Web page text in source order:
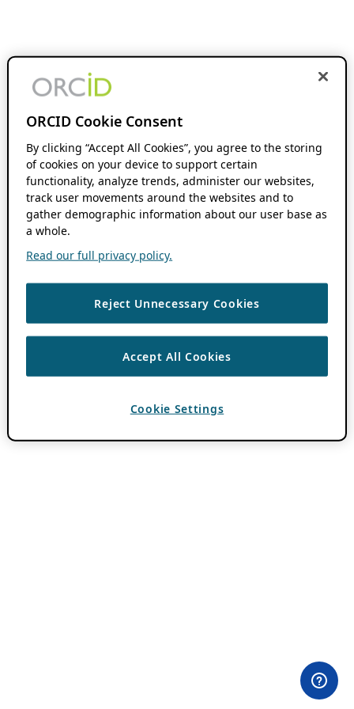
ORCID Cookie Consent
By clicking “Accept All Cookies”, you agree to the storing
of cookies on your device to support certain
functionality, analyze trends, administer our websites,
track user movements around the websites and to
gather demographic information about our user base as
a whole.
Read our full privacy policy.
Reject Unnecessary Cookies
Accept All Cookies
Cookie Settings